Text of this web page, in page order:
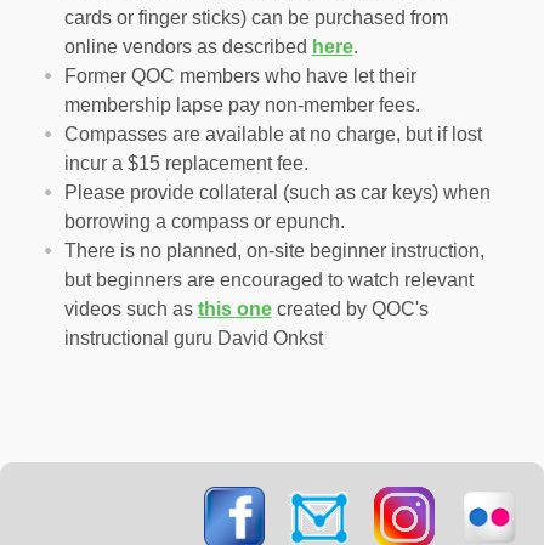
cards or finger sticks) can be purchased from
online vendors as described here.
Former QOC members who have let their
membership lapse pay non-member fees.
Compasses are available at no charge, but if lost
incur a $15 replacement fee.
Please provide collateral (such as car keys) when
borrowing a compass or epunch.
There is no planned, on-site beginner instruction,
but beginners are encouraged to watch relevant
videos such as this onecreated by QOC's
instructional guru David Onkst